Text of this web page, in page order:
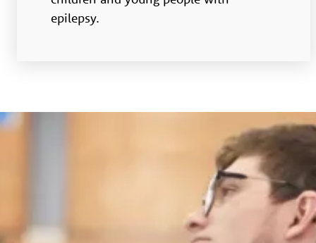
epilepsy.­­­­­­­